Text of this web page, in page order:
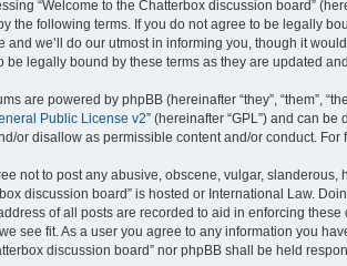
“Welcome to the Chatterbox discussion board”
the following terms. If you do not agree to be legally
and we’ll do our utmost in informing you, though it
be legally bound by these terms as they are updated
are powered by phpBB (hereinafter “they”, “them”,
Public License v2” (hereinafter “GPL”) and can be
or disallow as permissible content and/or conduct.
not to post any abusive, obscene, vulgar,
discussion board” is hosted or International Law.
of all posts are recorded to aid in enforcing
see fit. As a user you agree to any information you
discussion board” nor phpBB shall be held